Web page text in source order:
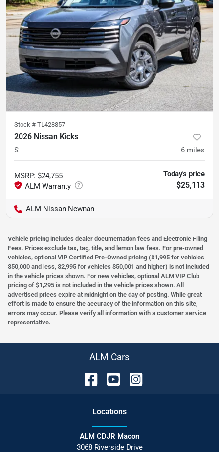
Stock # TL428857
2026 Nissan Kicks
S 6 miles
MSRP: $24,755 Today's price
$25,113
ALM Nissan Newnan
Vehicle pricing includes dealer documentation fees and Electronic Filing
Fees. Prices exclude tax, tag, title, and lemon law fees. For pre-owned
vehicles, optional VIP Certified Pre-Owned pricing ($1,995 for vehicles
$50,000 and less, $2,995 for vehicles $50,001 and higher) is not included
in the vehicle prices shown. For new vehicles, optional ALM VIP Club
pricing of $1,295 is not included in the vehicle prices shown. All
advertised prices expire at midnight on the day of posting. While great
effort is made to ensure the accuracy of the information on this site,
errors may occur. Please verify all information with a customer service
representative.
ALM Cars
Locations
ALM CDJR Macon
3068 Riverside Drive